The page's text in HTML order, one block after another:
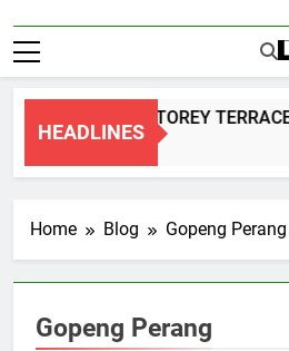
HEADLINES
DOUBLE STOREY
1 Month Ago
Home Blog Gopeng Perang
Gopeng Perang